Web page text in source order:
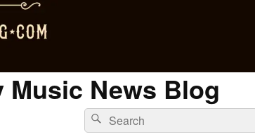
News Blog
Search
for:
Search